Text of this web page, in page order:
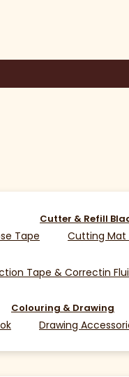
Tape
Cutter & Refill
Cutting Mat
Tape & Correctin
Colouring & Drawing
Drawing